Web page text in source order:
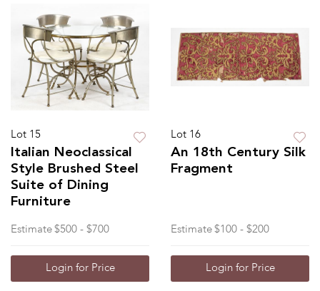
Lot 15
Italian Neoclassical
Style Brushed Steel
Suite of Dining
Furniture
Estimate $500 - $700
Login for Price
Lot 16
An 18th Century Silk
Fragment
Estimate $100 - $200
Login for Price